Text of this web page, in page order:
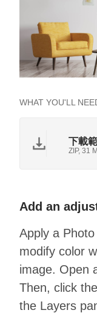
WHAT YOU'LL
下載
ZIP, 31
Add an
Apply a
modify color
image. Open
Then, click
the Layers